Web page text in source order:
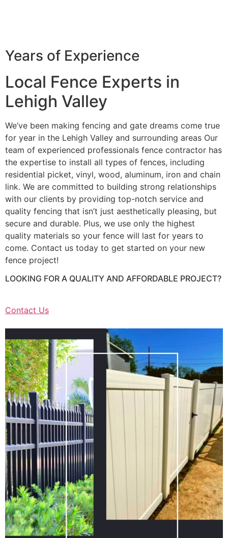
Years of Experience
Local Fence Experts in
Lehigh Valley
We’ve been making fencing and gate dreams come true
for year in the Lehigh Valley and surrounding areas Our
team of experienced professionals fence contractor has
the expertise to install all types of fences, including
residential picket, vinyl, wood, aluminum, iron and chain
link. We are committed to building strong relationships
with our clients by providing top-notch service and
quality fencing that isn’t just aesthetically pleasing, but
secure and durable. Plus, we use only the highest
quality materials so your fence will last for years to
come. Contact us today to get started on your new
fence project!
LOOKING FOR A QUALITY AND AFFORDABLE PROJECT?
Contact Us